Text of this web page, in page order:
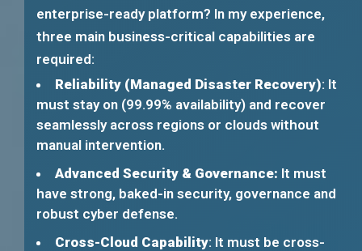
enterprise-ready platform? In my experience,
three main business-critical capabilities are
required:
Reliability (Managed Disaster Recovery): It
must stay on (99.99% availability) and recover
seamlessly across regions or clouds without
manual intervention.
Advanced Security & Governance: It must
have strong, baked-in security, governance and
robust cyber defense.
Cross-Cloud Capability: It must be cross-